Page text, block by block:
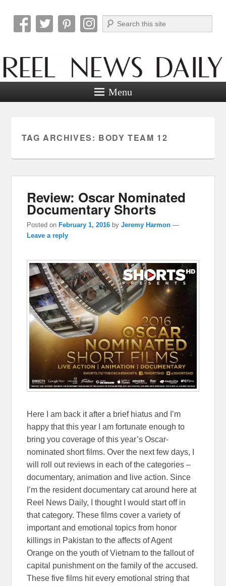
Reel News Daily
Search
Menu
TAG ARCHIVES: BODY TEAM 12
Review: Oscar Nominated
Documentary Shorts
Posted onFebruary 1, 2016 byJeremy Harmon —
Leave a reply
Here I am back it after a brief hiatus and I’m
happy that this year I am fortunate enough to
bring you coverage of this year’s Oscar-
nominated short films. Over the next few days, I
will roll out reviews in each of the categories –
documentary, animation and live action. Since
I’m the resident documentary cat around here at
Reel News Daily, I thought I would start off in
that category. These films cover a variety of
important and emotional topics from honor
killings in Pakistan to the affects of Agent
Orange on the youth of Vietnam to the fallout of
capital punishment on the family of the accused.
These five films hit every emotional string that